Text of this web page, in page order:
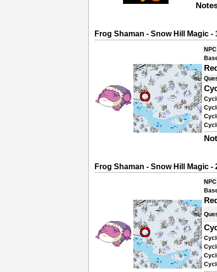
Frog Shaman - Snow Hill Magic -
Frog Shaman - Snow Hill Magic -